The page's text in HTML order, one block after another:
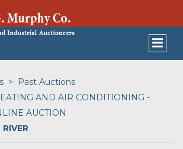
Past Auctions
AND AIR CONDITIONING -
AUCTION